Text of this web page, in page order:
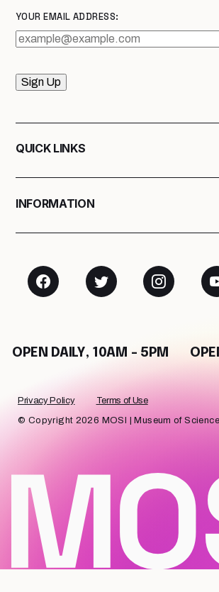
YOUR EMAIL ADDRESS:
Sign Up
QUICK LINKS
INFORMATION
DAILY, 10AM - 5PM OPEN
© Copyright 2026 MOSI | Museum of
Privacy Policy Terms of Use